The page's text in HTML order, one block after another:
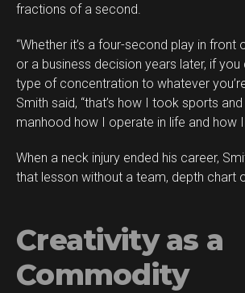
fractions of a second.
“Whether it’s a four-second play in front
or a business decision years later, if
type of concentration to whatever
Smith said, “that’s how I took sports
manhood how I operate in life and how I
When a neck injury ended his career,
that lesson without a team, depth chart
Creativity as a
Commodity